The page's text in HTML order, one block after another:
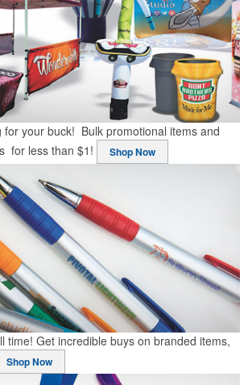
for your buck! Bulk promotional items and
for less than $1!
Shop Now
time! Get incredible buys on branded items,
Shop Now